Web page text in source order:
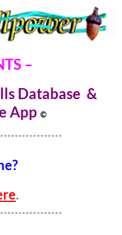
–
Database &
App ©
.